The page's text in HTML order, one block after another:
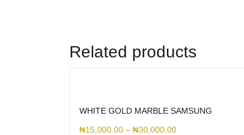
Related products
WHITE GOLD MARBLE SAMSUNG
₦15,000.00 – ₦30,000.00